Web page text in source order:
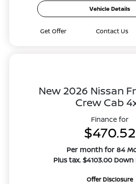
Vehicle Details
Get Offer Contact Us
New 2026 Nissan
Crew Cab
Finance for
$470.52
Per month for 84
Plus tax. $4103.00
Offer Disclosure